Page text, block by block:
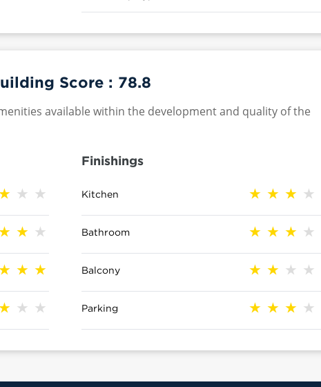
Score : 78.8
available within the development and quality of the
Finishings
Kitchen
Bathroom
Balcony
Parking